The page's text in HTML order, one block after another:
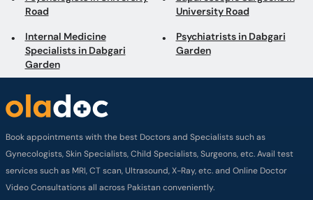
Book appointments with the best Doctors and Specialists such as
Gynecologists, Skin Specialists, Child Specialists, Surgeons, etc. Avail test
services such as MRI, CT scan, Ultrasound, X-Ray, etc. and Online Doctor
Video Consultations all across Pakistan conveniently.
Company
About us
Privacy policy